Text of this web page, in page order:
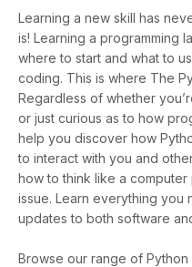
Learning a new skill has
is! Learning a programming
where to start and what to
coding. This is where The
Regardless of whether
or just curious as to how
help you discover how
to interact with you and
how to think like a
issue. Learn everything you
updates to both software
Browse our range of